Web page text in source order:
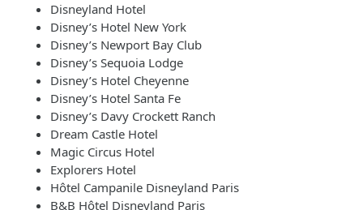
Disneyland Hotel
Disney’s Hotel New York
Disney’s Newport Bay Club
Disney’s Sequoia Lodge
Disney’s Hotel Cheyenne
Disney’s Hotel Santa Fe
Disney’s Davy Crockett Ranch
Dream Castle Hotel
Magic Circus Hotel
Explorers Hotel
Hôtel Campanile Disneyland Paris
B&B Hôtel Disneyland Paris